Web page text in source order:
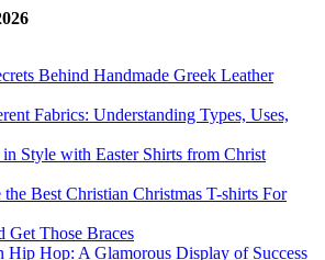
Behind Handmade Greek Leather
Fabrics: Understanding Types, Uses,
in Style with Easter Shirts from Christ
Best Christian Christmas T-shirts For
Get Those Braces
Hip Hop: A Glamorous Display of Success